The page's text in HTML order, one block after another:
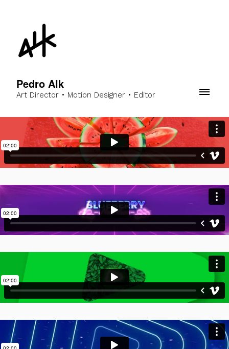
Pedro Alk
Art Director • Motion Designer • Editor